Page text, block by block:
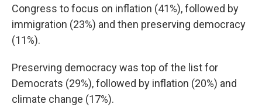
Congress to focus on inflation (41%), followed by
immigration (23%) and then preserving democracy
(11%).
Preserving democracy was top of the list for
Democrats (29%), followed by inflation (20%) and
climate change (17%).